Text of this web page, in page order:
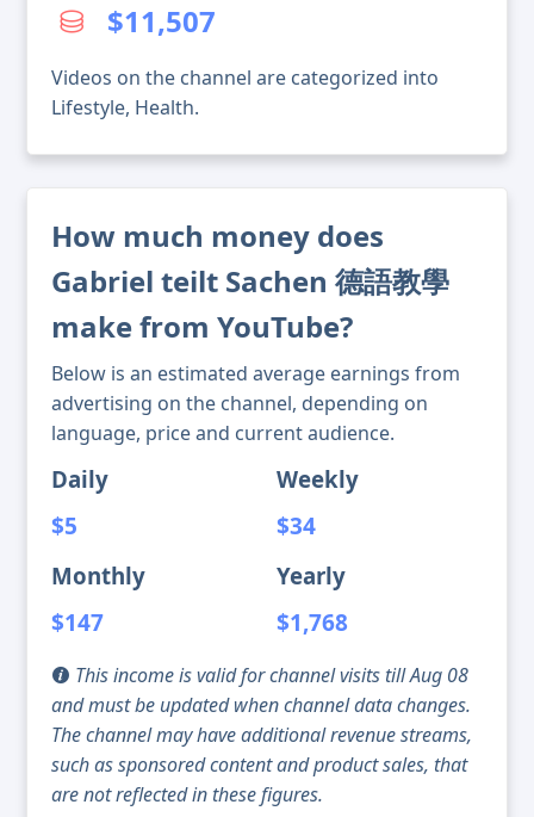
$11,507
Videos on the channel are categorized into
Lifestyle, Health.
How much money does
Gabriel teilt Sachen 德語教學
make from YouTube?
Below is an estimated average earnings from
advertising on the channel, depending on
language, price and current audience.
Daily
$5
Weekly
$34
Monthly
$147
Yearly
$1,768
This income is valid for channel visits till Aug 08
and must be updated when channel data changes.
The channel may have additional revenue streams,
such as sponsored content and product sales, that
are not reflected in these figures.